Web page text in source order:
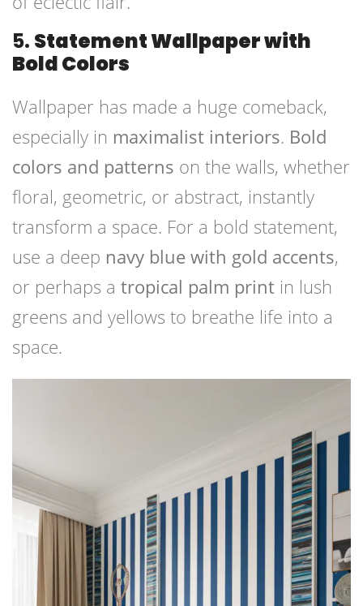
5. Statement Wallpaper with
Bold Colors
Wallpaper has made a huge comeback,
especially in maximalist interiors. Bold
colors and patterns on the walls, whether
floral, geometric, or abstract, instantly
transform a space. For a bold statement,
use a deep navy blue with gold accents,
or perhaps a tropical palm print in lush
greens and yellows to breathe life into a
space.